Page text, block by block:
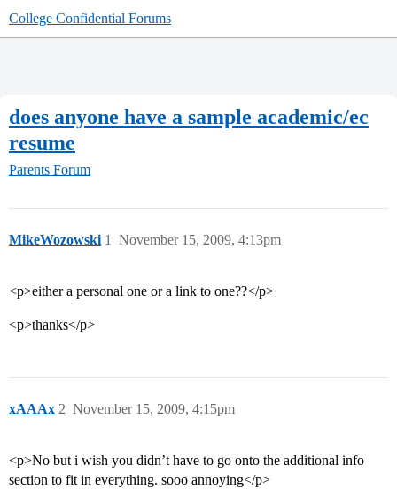
College Confidential Forums
does anyone have a sample academic/ec
resume
Parents Forum
MikeWozowski November 15, 2009, 4:13pm
1
<p>either a personal one or a link to one??</p>
<p>thanks</p>
xAAAx November 15, 2009, 4:15pm
2
<p>No but i wish you didn’t have to go onto the additional info
section to fit in everything. sooo annoying</p>